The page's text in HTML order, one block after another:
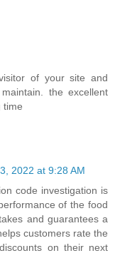
of your site and
the excellent
time
2022 at 9:28 AM
code investigation is
of the food
and guarantees a
customers rate the
on their next